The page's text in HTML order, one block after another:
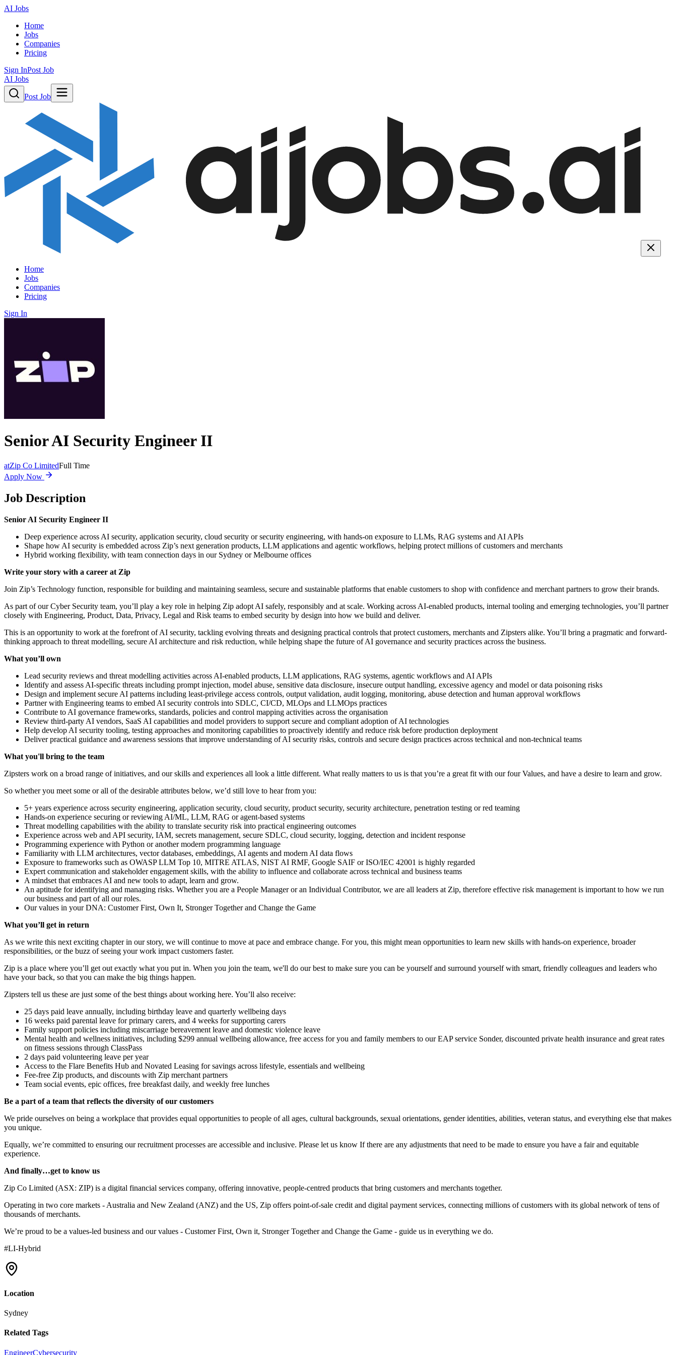
AI Jobs
Home
Jobs
Companies
Pricing
Sign InPost Job
AI Jobs
Post Job
Home
Jobs
Companies
Pricing
Sign In
Senior AI Security Engineer II
atZip Co LimitedFull Time
Apply Now
Job Description
Senior AI Security Engineer II
Deep experience across AI security, application security, cloud security or security engineering, with hands-on exposure to LLMs, RAG systems and AI APIs
Shape how AI security is embedded across Zip’s next generation products, LLM applications and agentic workflows, helping protect millions of customers and merchants
Hybrid working flexibility, with team connection days in our Sydney or Melbourne offices
Write your story with a career at Zip
Join Zip’s Technology function, responsible for building and maintaining seamless, secure and sustainable platforms that enable customers to shop with confidence and merchant partners to grow their brands.
As part of our Cyber Security team, you’ll play a key role in helping Zip adopt AI safely, responsibly and at scale. Working across AI-enabled products, internal tooling and emerging technologies, you’ll partner
closely with Engineering, Product, Data, Privacy, Legal and Risk teams to embed security by design into how we build and deliver.
This is an opportunity to work at the forefront of AI security, tackling evolving threats and designing practical controls that protect customers, merchants and Zipsters alike. You’ll bring a pragmatic and forward-
thinking approach to threat modelling, secure AI architecture and risk reduction, while helping shape the future of AI governance and security practices across the business.
What you’ll own
Lead security reviews and threat modelling activities across AI-enabled products, LLM applications, RAG systems, agentic workflows and AI APIs
Identify and assess AI-specific threats including prompt injection, model abuse, sensitive data disclosure, insecure output handling, excessive agency and model or data poisoning risks
Design and implement secure AI patterns including least-privilege access controls, output validation, audit logging, monitoring, abuse detection and human approval workflows
Partner with Engineering teams to embed AI security controls into SDLC, CI/CD, MLOps and LLMOps practices
Contribute to AI governance frameworks, standards, policies and control mapping activities across the organisation
Review third-party AI vendors, SaaS AI capabilities and model providers to support secure and compliant adoption of AI technologies
Help develop AI security tooling, testing approaches and monitoring capabilities to proactively identify and reduce risk before production deployment
Deliver practical guidance and awareness sessions that improve understanding of AI security risks, controls and secure design practices across technical and non-technical teams
What you'll bring to the team
Zipsters work on a broad range of initiatives, and our skills and experiences all look a little different. What really matters to us is that you’re a great fit with our four Values, and have a desire to learn and grow.
So whether you meet some or all of the desirable attributes below, we’d still love to hear from you:
5+ years experience across security engineering, application security, cloud security, product security, security architecture, penetration testing or red teaming
Hands-on experience securing or reviewing AI/ML, LLM, RAG or agent-based systems
Threat modelling capabilities with the ability to translate security risk into practical engineering outcomes
Experience across web and API security, IAM, secrets management, secure SDLC, cloud security, logging, detection and incident response
Programming experience with Python or another modern programming language
Familiarity with LLM architectures, vector databases, embeddings, AI agents and modern AI data flows
Exposure to frameworks such as OWASP LLM Top 10, MITRE ATLAS, NIST AI RMF, Google SAIF or ISO/IEC 42001 is highly regarded
Expert communication and stakeholder engagement skills, with the ability to influence and collaborate across technical and business teams
A mindset that embraces AI and new tools to adapt, learn and grow.
An aptitude for identifying and managing risks. Whether you are a People Manager or an Individual Contributor, we are all leaders at Zip, therefore effective risk management is important to how we run
our business and part of all our roles.
Our values in your DNA: Customer First, Own It, Stronger Together and Change the Game
What you’ll get in return
As we write this next exciting chapter in our story, we will continue to move at pace and embrace change. For you, this might mean opportunities to learn new skills with hands-on experience, broader
responsibilities, or the buzz of seeing your work impact customers faster.
Zip is a place where you’ll get out exactly what you put in. When you join the team, we'll do our best to make sure you can be yourself and surround yourself with smart, friendly colleagues and leaders who
have your back, so that you can make the big things happen.
Zipsters tell us these are just some of the best things about working here. You’ll also receive:
25 days paid leave annually, including birthday leave and quarterly wellbeing days
16 weeks paid parental leave for primary carers, and 4 weeks for supporting carers
Family support policies including miscarriage bereavement leave and domestic violence leave
Mental health and wellness initiatives, including $299 annual wellbeing allowance, free access for you and family members to our EAP service Sonder, discounted private health insurance and great rates
on fitness sessions through ClassPass
2 days paid volunteering leave per year
Access to the Flare Benefits Hub and Novated Leasing for savings across lifestyle, essentials and wellbeing
Fee-free Zip products, and discounts with Zip merchant partners
Team social events, epic offices, free breakfast daily, and weekly free lunches
Be a part of a team that reflects the diversity of our customers
We pride ourselves on being a workplace that provides equal opportunities to people of all ages, cultural backgrounds, sexual orientations, gender identities, abilities, veteran status, and everything else that makes
you unique.
Equally, we’re committed to ensuring our recruitment processes are accessible and inclusive. Please let us know If there are any adjustments that need to be made to ensure you have a fair and equitable
experience.
And finally…get to know us
Zip Co Limited (ASX: ZIP) is a digital financial services company, offering innovative, people-centred products that bring customers and merchants together.
Operating in two core markets - Australia and New Zealand (ANZ) and the US, Zip offers point-of-sale credit and digital payment services, connecting millions of customers with its global network of tens of
thousands of merchants.
We’re proud to be a values-led business and our values - Customer First, Own it, Stronger Together and Change the Game - guide us in everything we do.
#LI-Hybrid
Location
Sydney
Related Tags
EngineerCybersecurity